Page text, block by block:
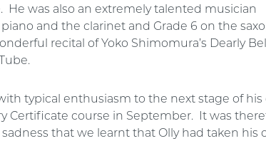
He was also an extremely talented musician
and the clarinet and Grade 6 on the
recital of Yoko Shimomura’s Dearly
typical enthusiasm to the next stage of his
Certificate course in September. It was
that we learnt that Olly had taken his